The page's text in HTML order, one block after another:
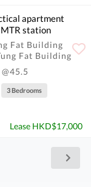
apartment
station
Fat Building
Fat Building
@45.5
3 Bedrooms
Lease HKD$17,000